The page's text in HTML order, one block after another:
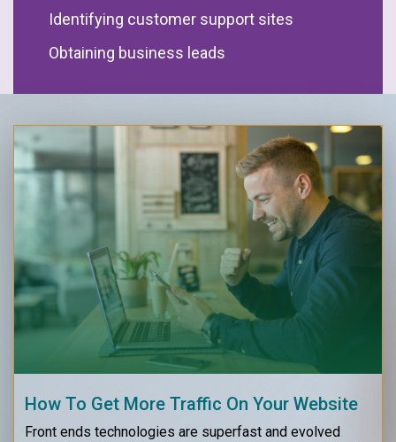
Identifying customer support sites
Obtaining business leads
How To Get More Traffic On Your Website
Front ends technologies are superfast and evolved